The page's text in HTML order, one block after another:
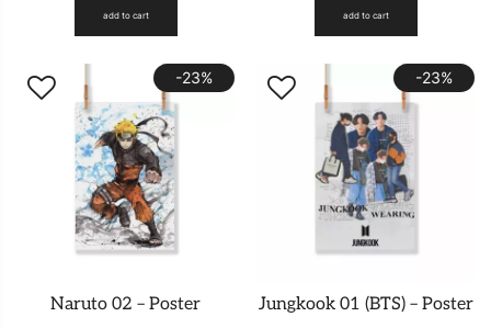
add to cart add to cart
-23%
Naruto 02 – Poster
-23%
Jungkook 01 (BTS) – Poster